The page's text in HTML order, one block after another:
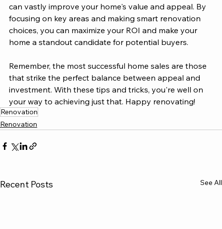
can vastly improve your home's value and appeal. By
focusing on key areas and making smart renovation
choices, you can maximize your ROI and make your
home a standout candidate for potential buyers.
Remember, the most successful home sales are those
that strike the perfect balance between appeal and
investment. With these tips and tricks, you're well on
your way to achieving just that. Happy renovating!
Renovation
Renovation
Recent Posts See All